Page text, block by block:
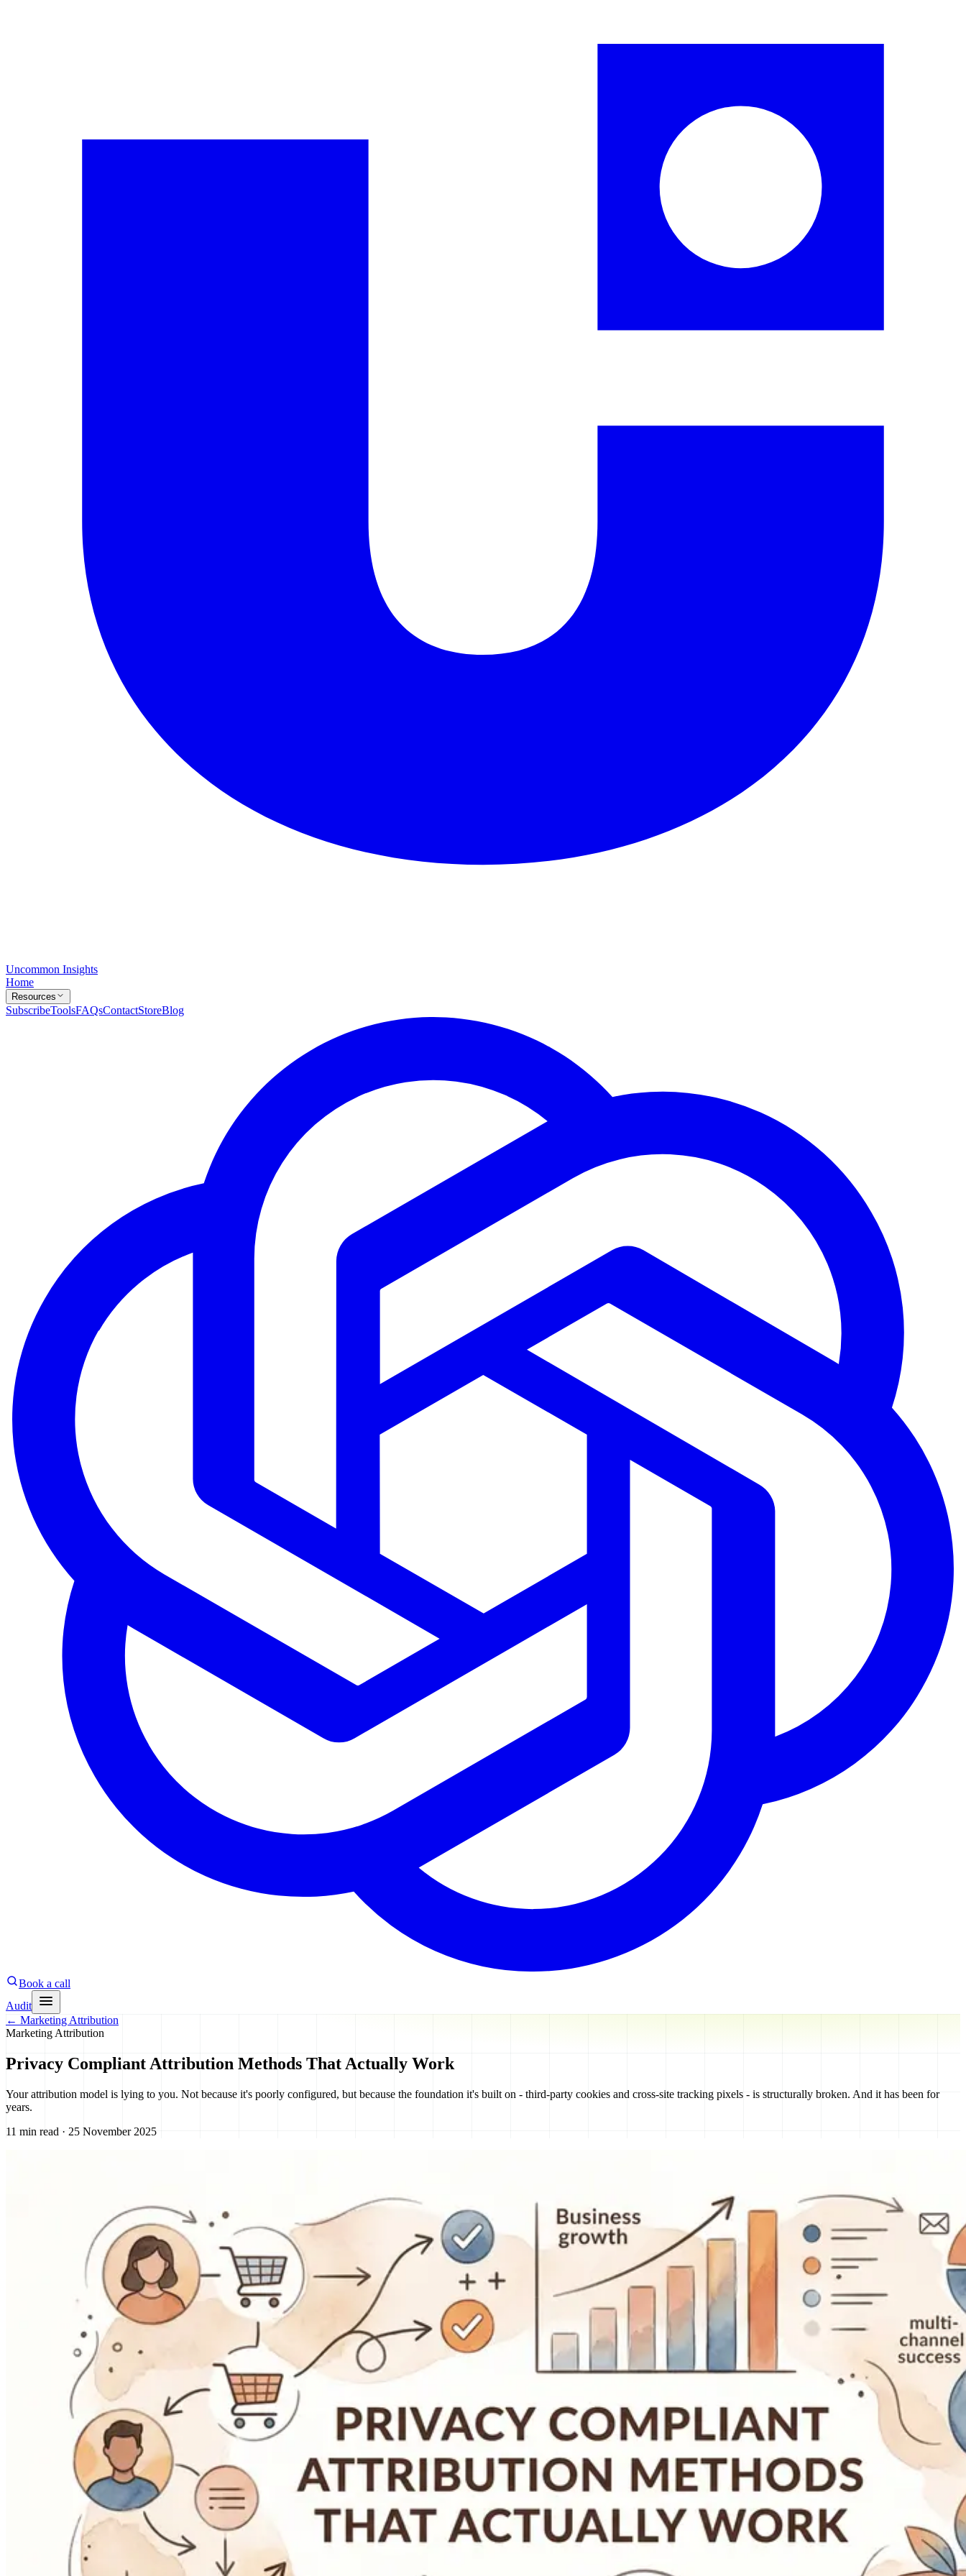
Uncommon Insights
Home
Resources
SubscribeToolsFAQsContactStoreBlog
Book a call
Audit
← Marketing Attribution
Marketing Attribution
Privacy Compliant Attribution Methods That Actually Work
Your attribution model is lying to you. Not because it's poorly configured, but because the foundation it's built on - third-party cookies and cross-site tracking pixels - is structurally broken. And it has been for
years.
11 min read · 25 November 2025